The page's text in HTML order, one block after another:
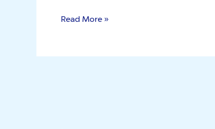
Read More »